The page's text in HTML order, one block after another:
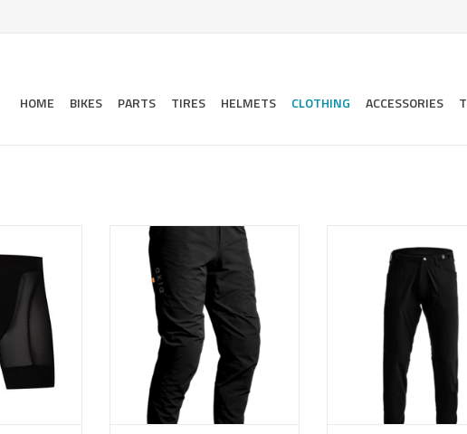
HOME BIKES PARTS TIRES HELMETS CLOTHING ACCESSORIES
Designed to be a lightweight,
pedal-friendly trail pant, but
overbuilt to handle the abuse of
today's enduro-style of riding.
ADD TO CART
that does double-duty as
around piece on
expeditions.
ADD TO CART